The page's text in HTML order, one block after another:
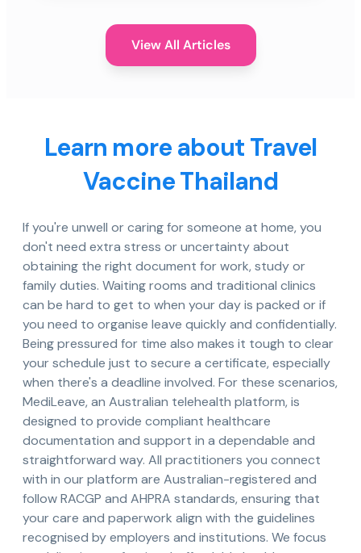
View All Articles
Learn more about Travel
Vaccine Thailand
If you're unwell or caring for someone at home, you
don't need extra stress or uncertainty about
obtaining the right document for work, study or
family duties. Waiting rooms and traditional clinics
can be hard to get to when your day is packed or if
you need to organise leave quickly and confidentially.
Being pressured for time also makes it tough to clear
your schedule just to secure a certificate, especially
when there's a deadline involved. For these scenarios,
MediLeave, an Australian telehealth platform, is
designed to provide compliant healthcare
documentation and support in a dependable and
straightforward way. All practitioners you connect
with in our platform are Australian-registered and
follow RACGP and AHPRA standards, ensuring that
your care and paperwork align with the guidelines
recognised by employers and institutions. We focus